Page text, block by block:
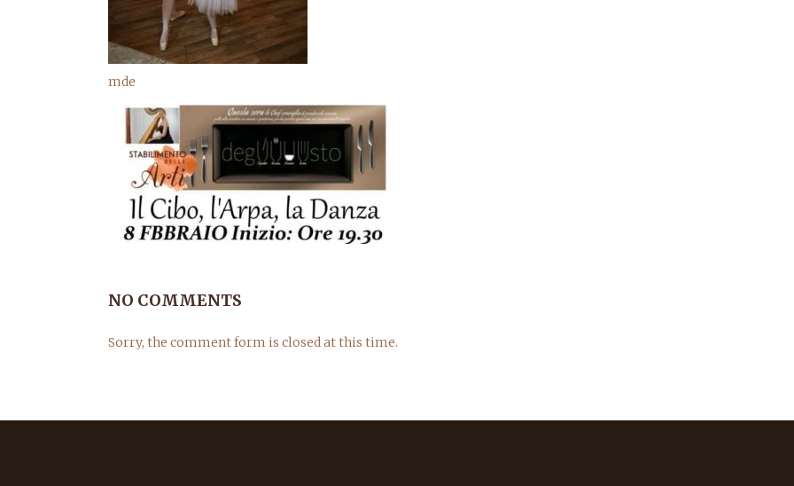
mde
NO COMMENTS
Sorry, the comment form is closed at this time.